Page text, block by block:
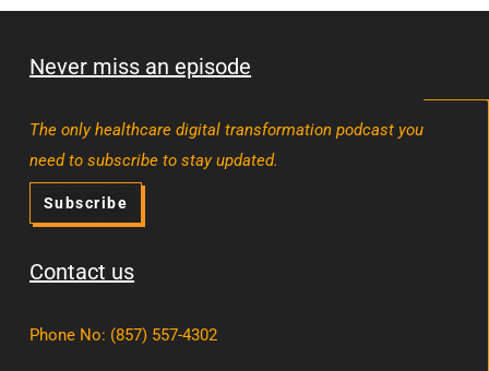
Never miss an episode
The only healthcare digital transformation podcast you
need to subscribe to stay updated.
Subscribe
Contact us
Phone No: (857) 557-4302